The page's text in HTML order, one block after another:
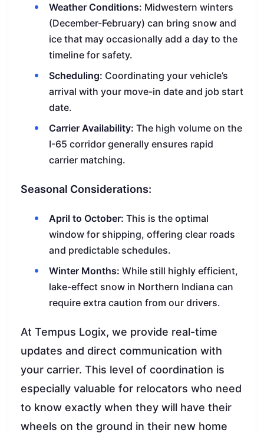
Weather Conditions: Midwestern winters
(December-February) can bring snow and
ice that may occasionally add a day to the
timeline for safety.
Scheduling: Coordinating your vehicle’s
arrival with your move-in date and job start
date.
Carrier Availability: The high volume on the
I-65 corridor generally ensures rapid
carrier matching.
Seasonal Considerations:
April to October: This is the optimal
window for shipping, offering clear roads
and predictable schedules.
Winter Months: While still highly efficient,
lake-effect snow in Northern Indiana can
require extra caution from our drivers.
At Tempus Logix, we provide real-time
updates and direct communication with
your carrier. This level of coordination is
especially valuable for relocators who need
to know exactly when they will have their
wheels on the ground in their new home